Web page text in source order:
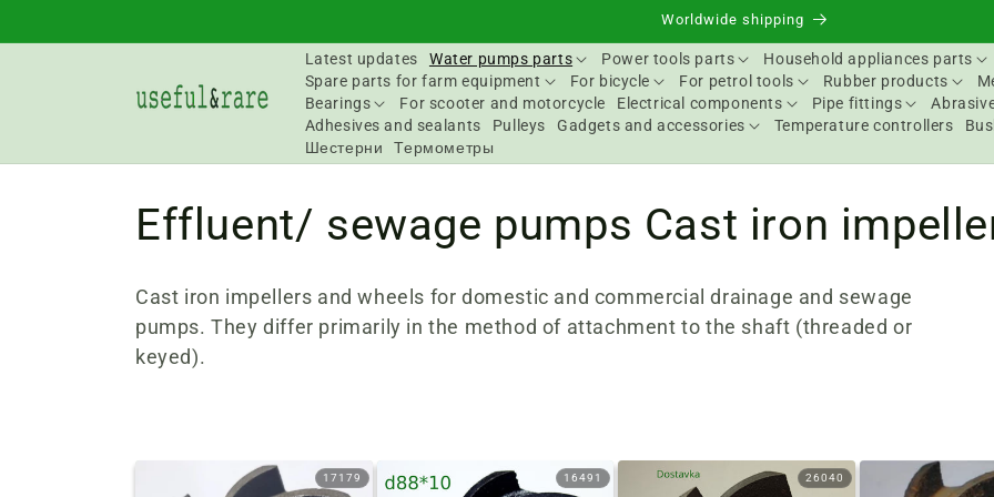
Worldwide shipping
Latest updates Water pumps parts Power tools parts
Household appliances parts
Spare parts for farm equipment
For bicycle For petrol tools Rubber products
Bearings
For scooter and motorcycle Electrical components Pipe fittings
Adhesives and sealants
Pulleys Gadgets and accessories Temperature controllers
Шестерни
Термометры
C
o
l
e
Effluent/ sewage pumps Cast iron
Cast iron impellers and wheels for domestic and commercial drainage and sewage
pumps. They differ primarily in the method of attachment to the shaft (threaded or
keyed).
17179 16491 26040